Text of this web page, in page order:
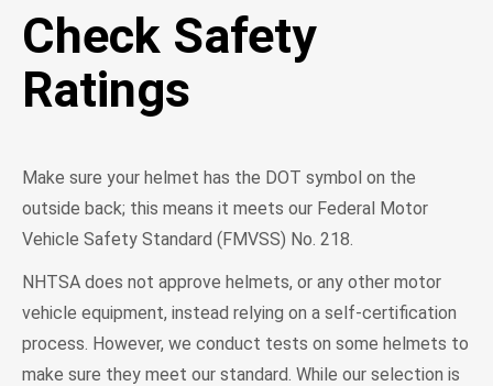
Check Safety
Ratings
Make sure your helmet has the DOT symbol on the
outside back; this means it meets our Federal Motor
Vehicle Safety Standard (FMVSS) No. 218.
NHTSA does not approve helmets, or any other motor
vehicle equipment, instead relying on a self-certification
process. However, we conduct tests on some helmets to
make sure they meet our standard. While our selection is